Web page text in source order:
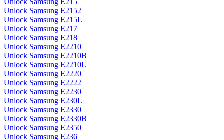
Unlock Samsung E215
Unlock Samsung E2152
Unlock Samsung E215L
Unlock Samsung E217
Unlock Samsung E218
Unlock Samsung E2210
Unlock Samsung E2210B
Unlock Samsung E2210L
Unlock Samsung E2220
Unlock Samsung E2222
Unlock Samsung E2230
Unlock Samsung E230L
Unlock Samsung E2330
Unlock Samsung E2330B
Unlock Samsung E2350
Unlock Samsung E236